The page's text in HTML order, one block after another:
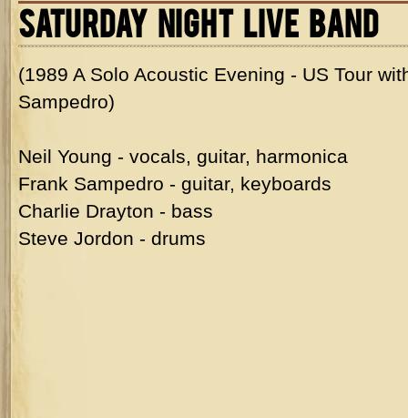
SATURDAY NIGHT LIVE BAND
(1989 A Solo Acoustic Evening - US Tour
Sampedro)
Neil Young - vocals, guitar, harmonica
Frank Sampedro - guitar, keyboards
Charlie Drayton - bass
Steve Jordon - drums